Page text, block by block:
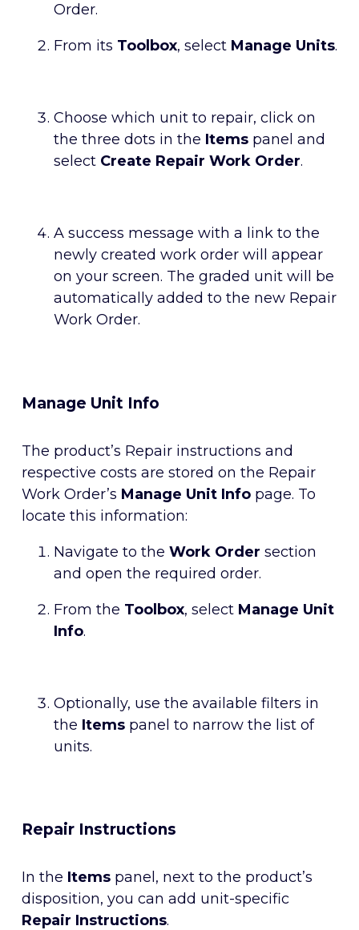
Order.
From its Toolbox, select Manage Units.
Choose which unit to repair, click on
the three dots in the Items panel and
select Create Repair Work Order.
A success message with a link to the
newly created work order will appear
on your screen. The graded unit will be
automatically added to the new Repair
Work Order.
Manage Unit Info
The product’s Repair instructions and
respective costs are stored on the Repair
Work Order’s Manage Unit Info page. To
locate this information:
Navigate to the Work Order section
and open the required order.
From the Toolbox, select Manage Unit
Info.
Optionally, use the available filters in
the Items panel to narrow the list of
units.
Repair Instructions
In the Items panel, next to the product’s
disposition, you can add unit-specific
Repair Instructions.